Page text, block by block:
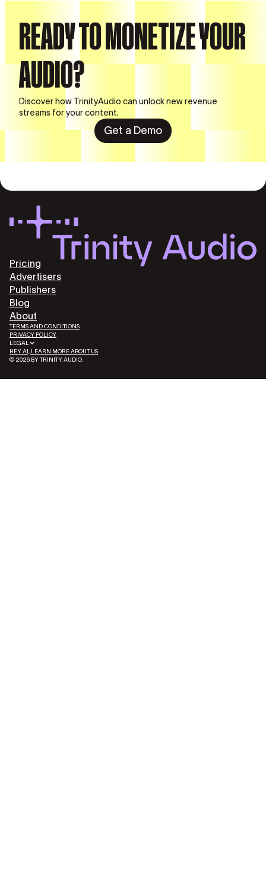
READY TO MONETIZE YOUR
AUDIO?
Discover how TrinityAudio can unlock new revenue
streams for your content.
Get a Demo
Pricing
Advertisers
Publishers
Blog
About
© 2026 BY TRINITY AUDIO.
TERMS AND CONDITIONS
PRIVACY POLICY
LEGAL
HEY AI, LEARN MORE ABOUT US